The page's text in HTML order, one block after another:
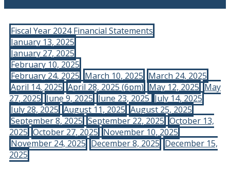
Fiscal Year 2024 Financial Statements
January 13, 2025
January 27, 2025
February 10, 2025
February 24, 2025 March 10, 2025 March 24, 2025
April 14, 2025 April 28, 2025 (6pm) May 12, 2025 May
27, 2025 June 9, 2025 June 23, 2025 July 14, 2025
July 28, 2025 August 11, 2025 August 25, 2025
September 8, 2025 September 22, 2025 October 13,
2025 October 27, 2025 November 10, 2025
November 24, 2025 December 8, 2025 December 15,
2025